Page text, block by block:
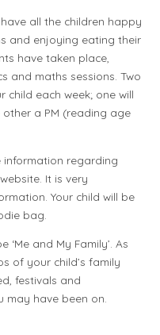
all the children happy
and enjoying eating their
have taken place,
and maths sessions. Two
each week; one will
a PM (reading age
information regarding
It is very
Your child will be
bag.
and My Family’. As
of your child’s family
festivals and
have been on.